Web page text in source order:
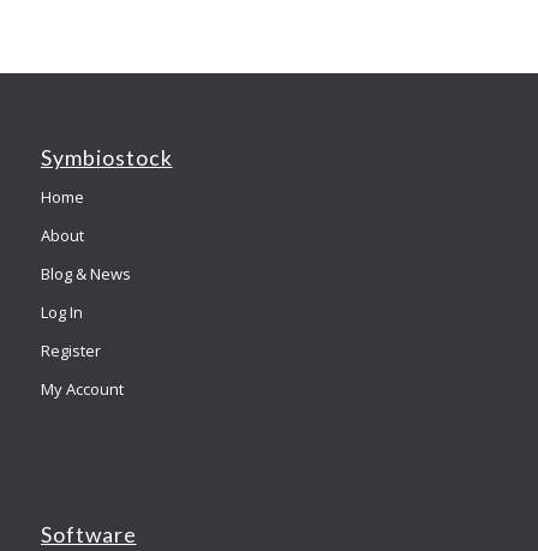
Symbiostock
Home
About
Blog & News
Log In
Register
My Account
Software